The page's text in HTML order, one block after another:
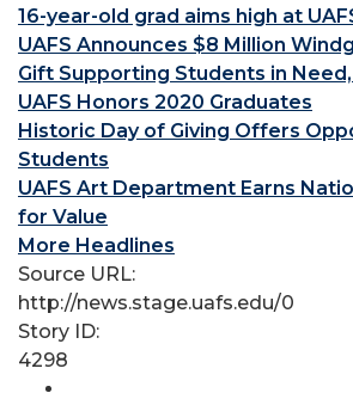
16-year-old grad aims high at
UAFS Announces $8 Million
Gift Supporting Students in
UAFS Honors 2020 Graduates
Historic Day of Giving Offers
Students
UAFS Art Department Earns
for Value
More Headlines
Source URL:
http://news.stage.uafs.edu/0
Story ID:
4298